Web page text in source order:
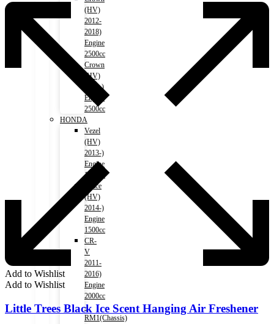
(HV)
2012-
2018)
Engine
2500cc
Crown
(HV)
2018-)
Engine
2500cc
HONDA
Vezel
(HV)
2013-)
Engine
1500cc
Grace
(HV)
2014-)
Engine
1500cc
CR-
V
2011-
2016)
Engine
2000cc
–
RM1(Chassis)
Add to Wishlist
Add to Wishlist
Little Trees Black Ice Scent Hanging Air Freshener